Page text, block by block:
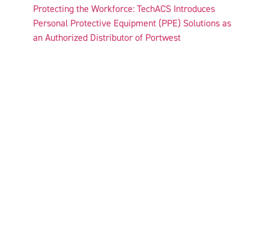
Protecting the Workforce: TechACS Introduces
Personal Protective Equipment (PPE) Solutions as
an Authorized Distributor of Portwest